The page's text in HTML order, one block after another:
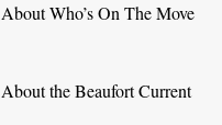
About Who’s On The Move
About the Beaufort Current